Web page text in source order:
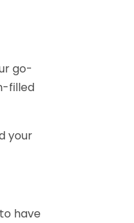
go-
filled
your
have